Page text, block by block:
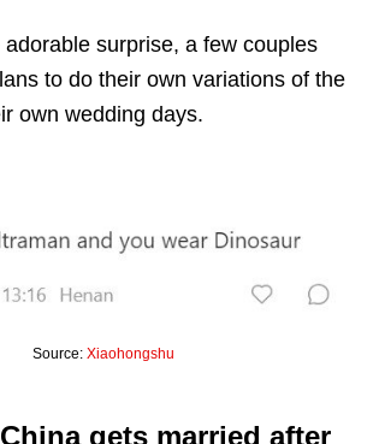
surprise, a few couples
to do their own variations of the
own wedding days.
Source: Xiaohongshu
gets married after